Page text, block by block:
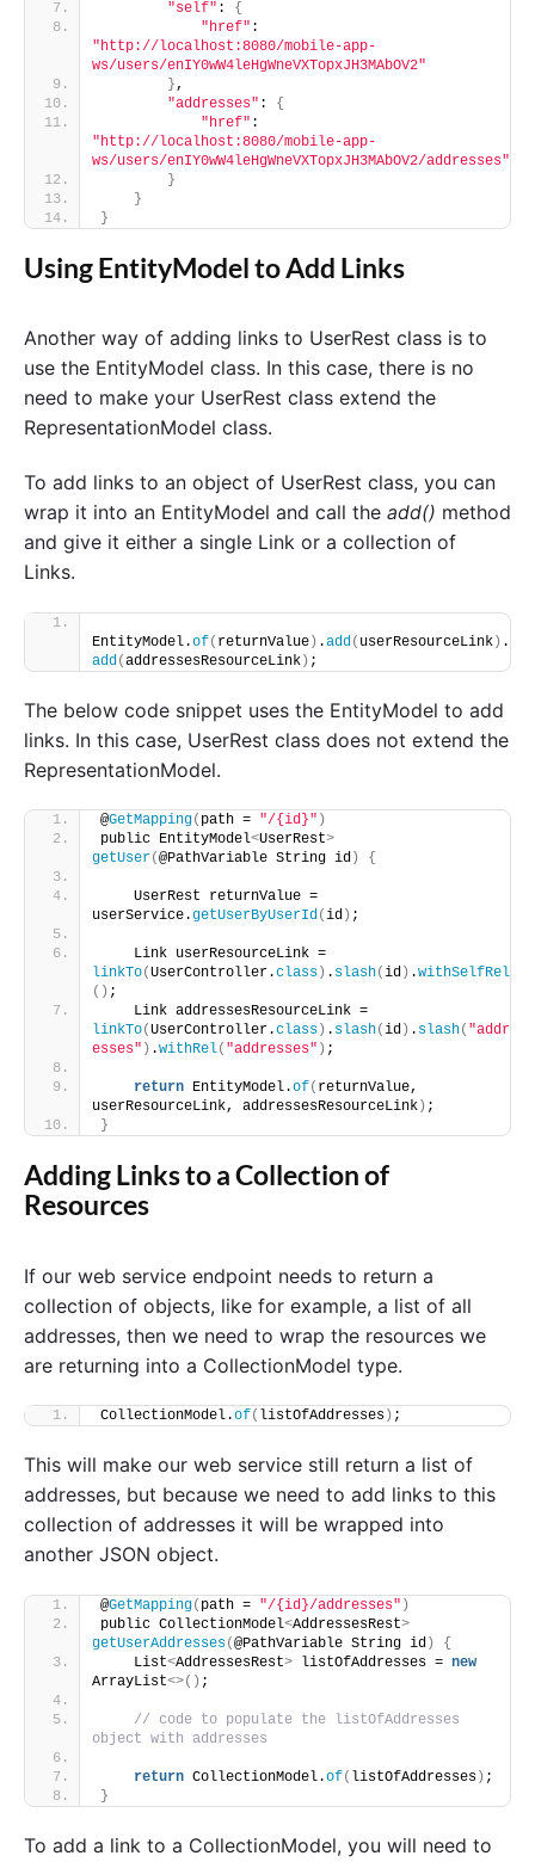
"self" : {
"href"
"http://localhost:8080/mobile-app-
ws/users/enIY0wW4leHgWneVXTopxJH3MAbOV2"
} ,
"addresses" : {
"href"
"http://localhost:8080/mobile-app-
ws/users/enIY0wW4leHgWneVXTopxJH3MAbOV2/addresses"
}
}
}
Using EntityModel to Add Links
Another way of adding links to UserRest class is to
use the EntityModel class. In this case, there is no
need to make your UserRest class extend the
RepresentationModel class.
To add links to an object of UserRest class, you can
wrap it into an EntityModel and call the add() method
and give it either a single Link or a collection of
Links.
EntityModel.of( returnValue) .add ( userResourceLink) .
add (addressesResourceLink) ;
The below code snippet uses the EntityModel to add
links. In this case, UserRest class does not extend the
RepresentationModel.
@GetMapping( path = "/{id}" )
public EntityModel<UserRest>
getUser(@PathVariable String id ) {
    UserRest returnValue =
userService.getUserByUserId(id ) ;
linkTo(UserController.class ) . slash(id ) .withSelfRel
() ;
linkTo(UserController.class ) . slash(id ) . slash( "addr
esses" ) .withRel( "addresses" ) ;
return EntityModel.of( returnValue,
userResourceLink, addressesResourceLink ) ;
}
Adding Links to a Collection of
Resources
If our web service endpoint needs to return a
collection of objects, like for example, a list of all
addresses, then we need to wrap the resources we
are returning into a CollectionModel type.
CollectionModel.of( listOfAddresses ) ;
This will make our web service still return a list of
addresses, but because we need to add links to this
collection of addresses it will be wrapped into
another JSON object.
@GetMapping( path = "/{id}/addresses" )
public CollectionModel<AddressesRest>
getUserAddresses(@PathVariable String id )
{
    List
<AddressesRest> listOfAddresses = new
ArrayList<>() ;
// code to populate the listOfAddresses
object with addresses
return CollectionModel.of( listOfAddresses ) ;
}
To add a link to a CollectionModel, you will need to